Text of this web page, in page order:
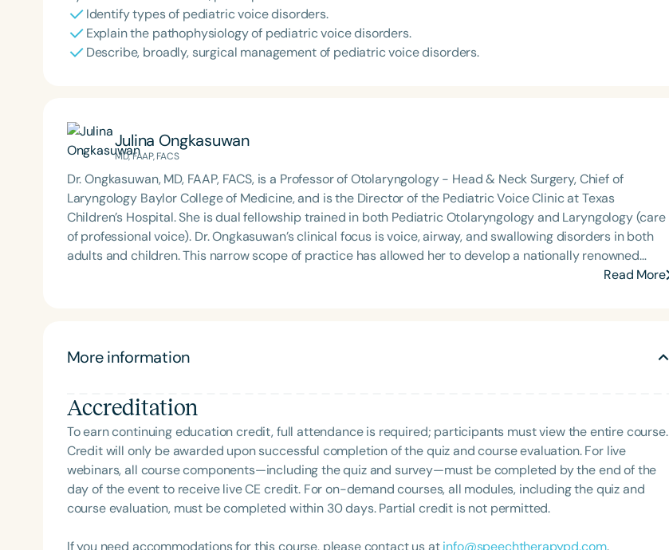
Identify types of pediatric voice disorders.
Explain the pathophysiology of pediatric voice disorders.
Describe, broadly, surgical management of pediatric voice disorders.
Julina Ongkasuwan
MD, FAAP, FACS
Dr. Ongkasuwan, MD, FAAP, FACS, is a Professor of Otolaryngology - Head & Neck Surgery, Chief of
Laryngology Baylor College of Medicine, and is the Director of the Pediatric Voice Clinic at Texas
Children’s Hospital. She is dual fellowship trained in both Pediatric Otolaryngology and Laryngology (care
of professional voice). Dr. Ongkasuwan’s clinical focus is voice, airway, and swallowing disorders in both
adults and children. This narrow scope of practice has allowed her to develop a nationally renowned
Read More
More information
Accreditation
To earn continuing education credit, full attendance is required; participants must view the entire course.
Credit will only be awarded upon successful completion of the quiz and course evaluation. For live
webinars, all course components—including the quiz and survey—must be completed by the end of the
day of the event to receive live CE credit. For on-demand courses, all modules, including the quiz and
course evaluation, must be completed within 30 days. Partial credit is not permitted.
If you need accommodations for this course, please contact us atinfo@speechtherapypd.com.